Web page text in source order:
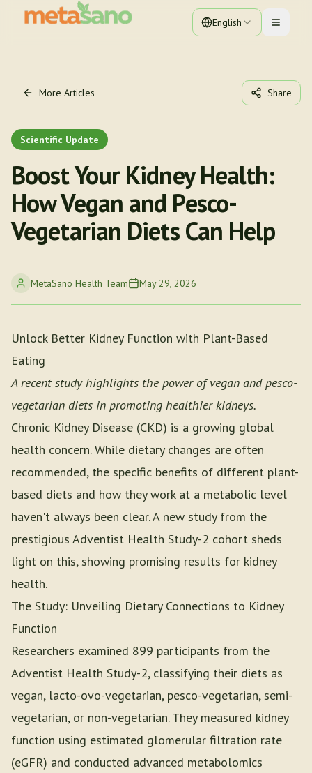
English Toggle
More Articles Share
Scientific Update
Boost Your Kidney Health:
How Vegan and Pesco-
Vegetarian Diets Can Help
MetaSano Health Team May 29, 2026
Unlock Better Kidney Function with Plant-Based
Eating
A recent study highlights the power of vegan and pesco-
vegetarian diets in promoting healthier kidneys.
Chronic Kidney Disease (CKD) is a growing global
health concern. While dietary changes are often
recommended, the specific benefits of different plant-
based diets and how they work at a metabolic level
haven't always been clear. A new study from the
prestigious Adventist Health Study-2 cohort sheds
light on this, showing promising results for kidney
health.
The Study: Unveiling Dietary Connections to Kidney
Function
Researchers examined 899 participants from the
Adventist Health Study-2, classifying their diets as
vegan, lacto-ovo-vegetarian, pesco-vegetarian, semi-
vegetarian, or non-vegetarian. They measured kidney
function using estimated glomerular filtration rate
(eGFR) and conducted advanced metabolomics